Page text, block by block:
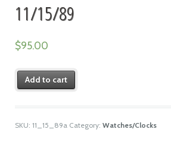
11/15/89
$95.00
Add to cart
SKU: 11_15_89a Category: Watches/Clocks